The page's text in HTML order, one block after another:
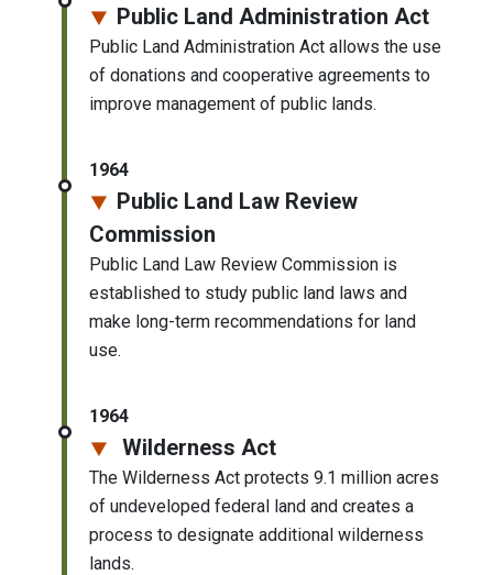
Public Land Administration Act
Public Land Administration Act allows the use
of donations and cooperative agreements to
improve management of public lands.
1964
Public Land Law Review
Commission
Public Land Law Review Commission is
established to study public land laws and
make long-term recommendations for land
use.
1964
Wilderness Act
The Wilderness Act protects 9.1 million acres
of undeveloped federal land and creates a
process to designate additional wilderness
lands.